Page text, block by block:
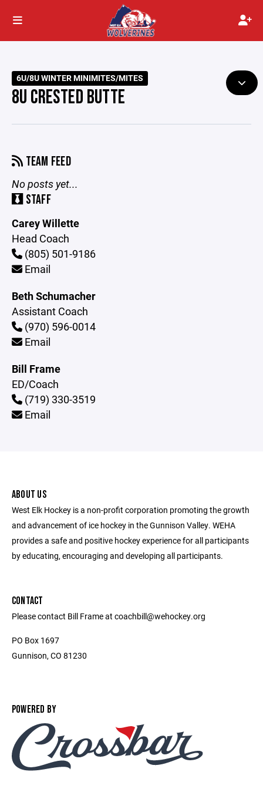
6U/8U WINTER MINIMITES/MITES
8U CRESTED BUTTE
TEAM FEED
No posts yet...
STAFF
Carey Willette
Head Coach
(805) 501-9186
Email
Beth Schumacher
Assistant Coach
(970) 596-0014
Email
Bill Frame
ED/Coach
(719) 330-3519
Email
ABOUT US
West Elk Hockey is a non-profit corporation promoting the growth
and advancement of ice hockey in the Gunnison Valley. WEHA
provides a safe and positive hockey experience for all participants
by educating, encouraging and developing all participants.
CONTACT
Please contact Bill Frame at coachbill@wehockey.org
PO Box 1697
Gunnison, CO 81230
POWERED BY